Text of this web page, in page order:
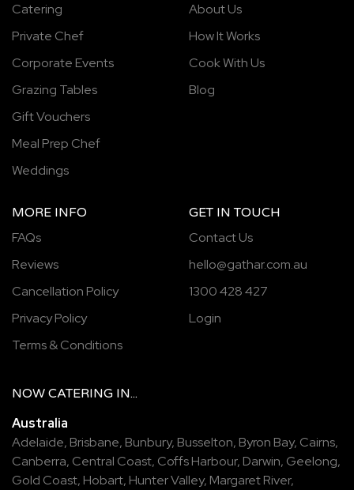
Catering
Private Chef
Corporate Events
Grazing Tables
Gift Vouchers
Meal Prep Chef
Weddings
About Us
How It Works
Cook With Us
Blog
MORE INFO
FAQs
Reviews
Cancellation Policy
Privacy Policy
Terms & Conditions
GET IN TOUCH
Contact Us
hello@gathar.com.au
1300 428 427
Login
NOW CATERING IN...
Australia
Adelaide, Brisbane, Bunbury, Busselton, Byron Bay, Cairns,
Canberra, Central Coast, Coffs Harbour, Darwin, Geelong,
Gold Coast, Hobart, Hunter Valley, Margaret River,